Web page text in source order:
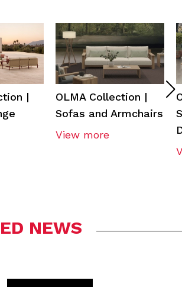
|
OLMA Collection |
Sofas and Armchairs
View more
NEWS